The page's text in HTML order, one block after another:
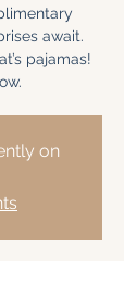
await.
pajamas!
on